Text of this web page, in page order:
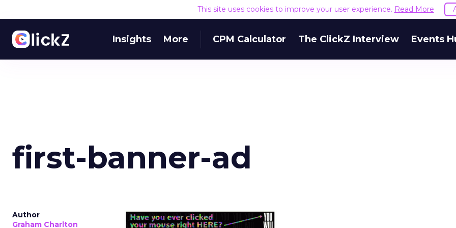
This site uses cookies to improve your user experience. Read More
Insights More CPM Calculator The ClickZ Interview Events
first-banner-ad
Author
Graham Charlton